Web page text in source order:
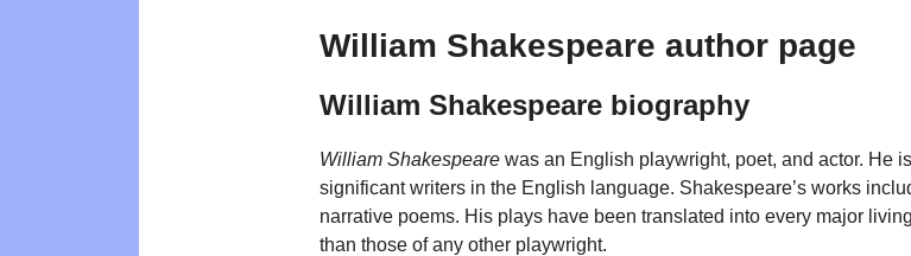
William Shakespeare author page
William Shakespeare biography
William Shakespeare was an English playwright, poet, and actor. He
significant writers in the English language. Shakespeare’s works
narrative poems. His plays have been translated into every major
than those of any other playwright.